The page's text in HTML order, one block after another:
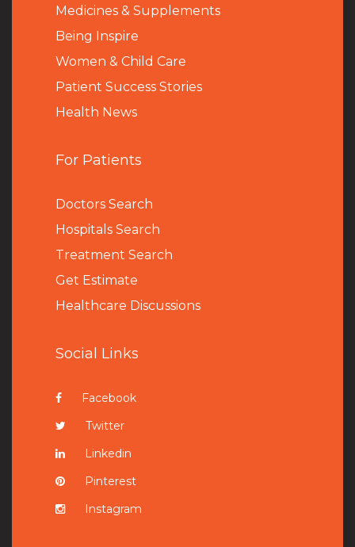
Medicines & Supplements
Being Inspire
Women & Child Care
Patient Success Stories
Health News
For Patients
Doctors Search
Hospitals Search
Treatment Search
Get Estimate
Healthcare Discussions
Social Links
Facebook
Twitter
Linkedin
Pinterest
Instagram